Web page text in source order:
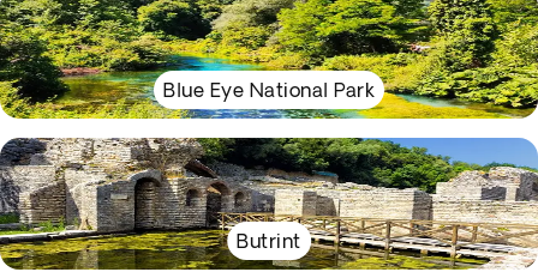
Blue Eye National Park
Butrint